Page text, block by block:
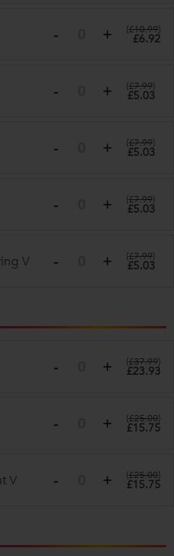
(£10.99)
£6.92
(£7.99)
£5.03
(£7.99)
£5.03
(£7.99)
£5.03
V (£7.99)
£5.03
(£37.99)
£23.93
(£25.00)
£15.75
V (£25.00)
£15.75